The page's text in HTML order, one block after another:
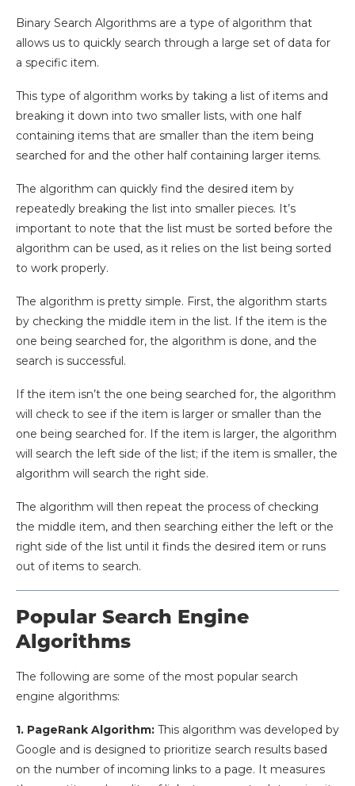
Binary Search Algorithms are a type of algorithm that
allows us to quickly search through a large set of data for
a specific item.
This type of algorithm works by taking a list of items and
breaking it down into two smaller lists, with one half
containing items that are smaller than the item being
searched for and the other half containing larger items.
The algorithm can quickly find the desired item by
repeatedly breaking the list into smaller pieces. It’s
important to note that the list must be sorted before the
algorithm can be used, as it relies on the list being sorted
to work properly.
The algorithm is pretty simple. First, the algorithm starts
by checking the middle item in the list. If the item is the
one being searched for, the algorithm is done, and the
search is successful.
If the item isn’t the one being searched for, the algorithm
will check to see if the item is larger or smaller than the
one being searched for. If the item is larger, the algorithm
will search the left side of the list; if the item is smaller, the
algorithm will search the right side.
The algorithm will then repeat the process of checking
the middle item, and then searching either the left or the
right side of the list until it finds the desired item or runs
out of items to search.
Popular Search Engine
Algorithms
The following are some of the most popular search
engine algorithms:
1. PageRank Algorithm: This algorithm was developed by
Google and is designed to prioritize search results based
on the number of incoming links to a page. It measures